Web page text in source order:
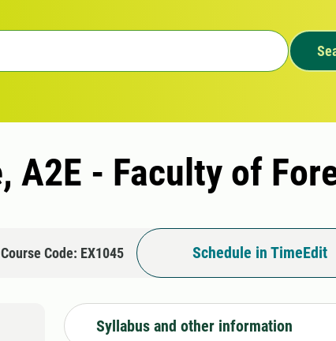
- Faculty of
Course Code: EX1045 Schedule in TimeEdit
Syllabus and other information